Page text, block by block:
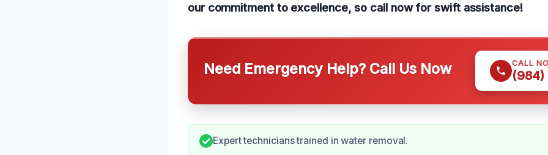
our commitment to excellence, so call now for swift assistance!
Need Emergency Help? Call Us Now CALL
(984)
Expert technicians trained in water removal.